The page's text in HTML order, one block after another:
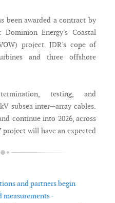
been awarded a contract by
Energy's Coastal
project. JDR's cope of
and three offshore
testing, and
subsea inter—array cables.
continue into 2026, across
project will have an expected
and partners begin
measurements -